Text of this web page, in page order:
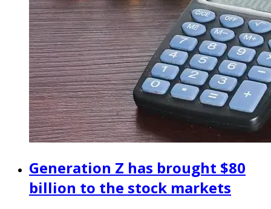
Generation Z has brought $80
billion to the stock markets